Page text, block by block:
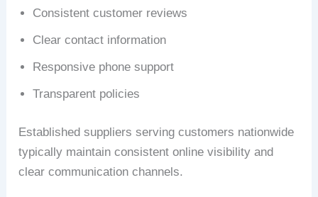
Consistent customer reviews
Clear contact information
Responsive phone support
Transparent policies
Established suppliers serving customers nationwide
typically maintain consistent online visibility and
clear communication channels.